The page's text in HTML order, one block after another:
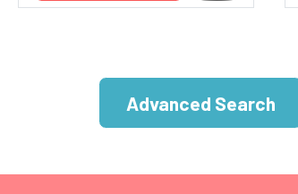
Advanced Search